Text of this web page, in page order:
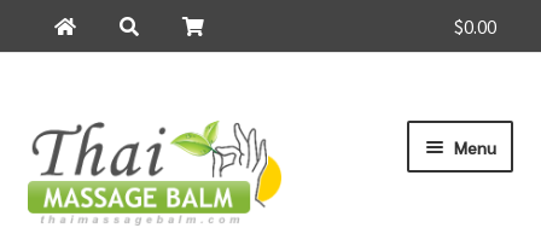
$0.00
for:
Skip
navigation
Skip
content
Menu